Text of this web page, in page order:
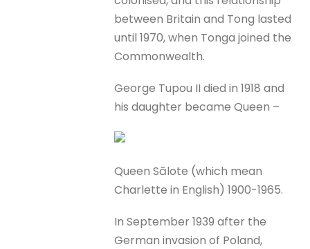
between Britain and Tong lasted
until 1970, when Tonga joined the
Commonwealth.
George Tupou II died in 1918 and
his daughter became Queen –
Queen Sālote (which mean
Charlette in English) 1900-1965.
In September 1939 after the
German invasion of Poland,